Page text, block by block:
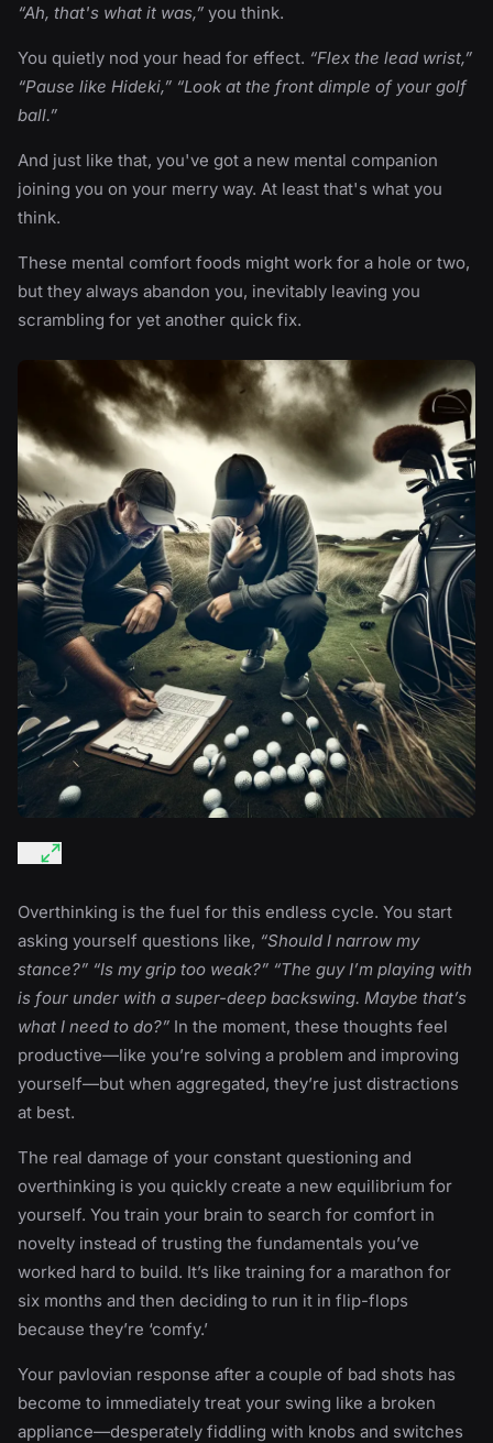
“Ah, that's what it was,” you think.
You quietly nod your head for effect. “Flex the lead wrist,”
“Pause like Hideki,” “Look at the front dimple of your golf
ball.”
And just like that, you've got a new mental companion
joining you on your merry way. At least that's what you
think.
These mental comfort foods might work for a hole or two,
but they always abandon you, inevitably leaving you
scrambling for yet another quick fix.
Overthinking is the fuel for this endless cycle. You start
asking yourself questions like, “Should I narrow my
stance?” “Is my grip too weak?” “The guy I’m playing with
is four under with a super-deep backswing. Maybe that’s
what I need to do?” In the moment, these thoughts feel
productive—like you’re solving a problem and improving
yourself—but when aggregated, they’re just distractions
at best.
The real damage of your constant questioning and
overthinking is you quickly create a new equilibrium for
yourself. You train your brain to search for comfort in
novelty instead of trusting the fundamentals you’ve
worked hard to build. It’s like training for a marathon for
six months and then deciding to run it in flip-flops
because they’re ‘comfy.’
Your pavlovian response after a couple of bad shots has
become to immediately treat your swing like a broken
appliance—desperately fiddling with knobs and switches